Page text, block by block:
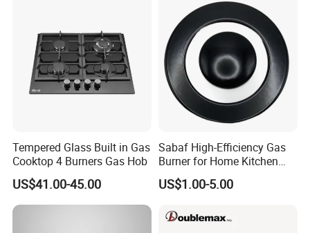
Tempered Glass Built in Gas
Cooktop 4 Burners Gas Hob
US$41.00-45.00
Sabaf High-Efficiency Gas
Burner for Home Kitchen
Appliances
US$1.00-5.00